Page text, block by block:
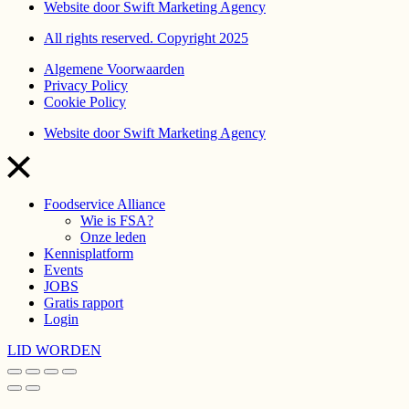
Website door Swift Marketing Agency
All rights reserved. Copyright 2025
Algemene Voorwaarden
Privacy Policy
Cookie Policy
Website door Swift Marketing Agency
Foodservice Alliance
Wie is FSA?
Onze leden
Kennisplatform
Events
JOBS
Gratis rapport
Login
LID WORDEN